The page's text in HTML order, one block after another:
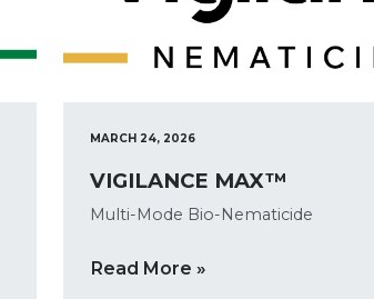
MARCH 24, 2026
VIGILANCE MAX™
Multi-Mode Bio-Nematicide
Read More »